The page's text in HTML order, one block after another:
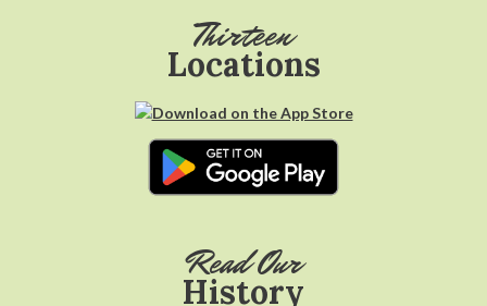
Thirteen
Locations
Read Our
History